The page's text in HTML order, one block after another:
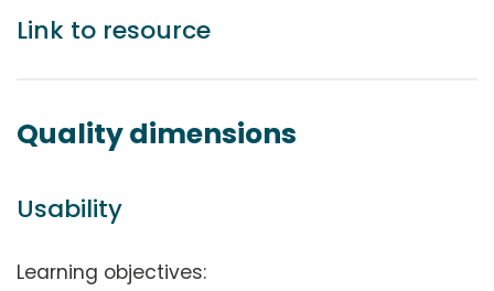
Link to resource
Quality dimensions
Usability
Learning objectives: